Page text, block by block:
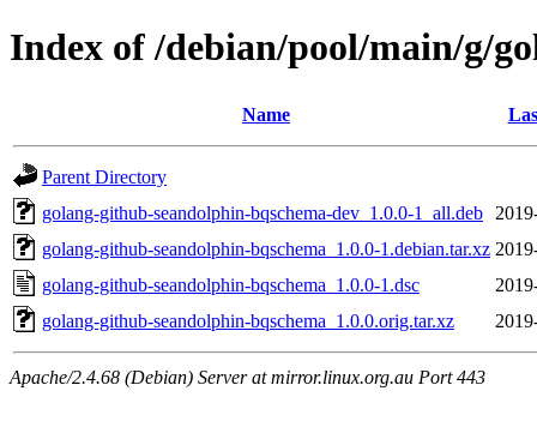
Index of /debian/pool/main/g/
Name
Parent Directory
golang-github-seandolphin-bqschema-dev_1.0.0-1_all.deb
golang-github-seandolphin-bqschema_1.0.0-1.debian.tar.xz
golang-github-seandolphin-bqschema_1.0.0-1.dsc
golang-github-seandolphin-bqschema_1.0.0.orig.tar.xz
Apache/2.4.68 (Debian) Server at mirror.linux.org.au Port 443